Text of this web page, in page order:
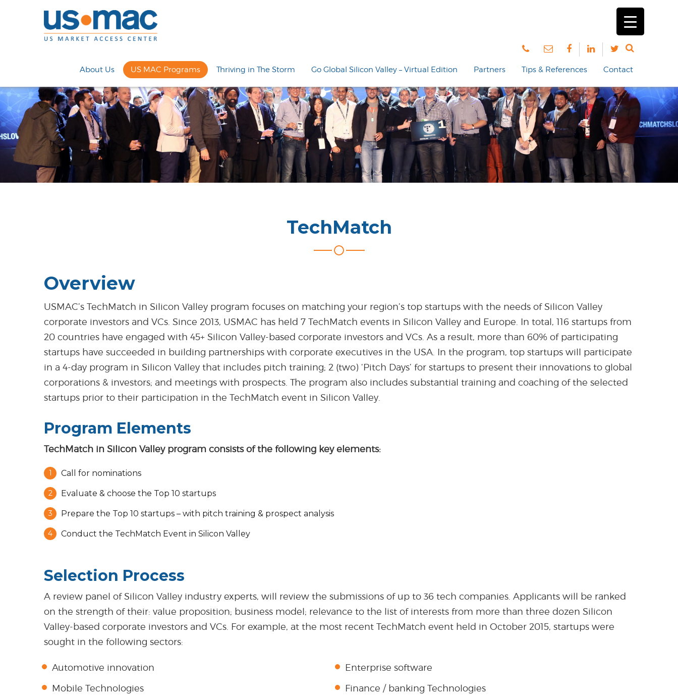
About Us US MAC Programs Thriving in The Storm Go Global Silicon Valley – Virtual Edition Partners Tips & References Contact
TechMatch
Overview
USMAC’s TechMatch in Silicon Valley program focuses on matching your region’s top startups with the needs of Silicon Valley
corporate investors and VCs. Since 2013, USMAC has held 7 TechMatch events in Silicon Valley and Europe. In total, 116 startups from
20 countries have engaged with 45+ Silicon Valley-based corporate investors and VCs. As a result, more than 60% of participating
startups have succeeded in building partnerships with corporate executives in the USA. In the program, top startups will participate
in a 4-day program in Silicon Valley that includes pitch training; 2 (two) ‘Pitch Days’ for startups to present their innovations to global
corporations & investors; and meetings with prospects. The program also includes substantial training and coaching of the selected
startups prior to their participation in the TechMatch event in Silicon Valley.
Program Elements
TechMatch in Silicon Valley program consists of the following key elements:
Call for nominations
Evaluate & choose the Top 10 startups
Prepare the Top 10 startups – with pitch training & prospect analysis
Conduct the TechMatch Event in Silicon Valley
Selection Process
A review panel of Silicon Valley industry experts, will review the submissions of up to 36 tech companies. Applicants will be ranked
on the strength of their: value proposition; business model; relevance to the list of interests from more than three dozen Silicon
Valley-based corporate investors and VCs. For example, at the most recent TechMatch event held in October 2015, startups were
sought in the following sectors:
Automotive innovation
Enterprise software
Mobile Technologies
Finance / banking Technologies